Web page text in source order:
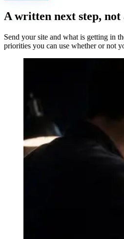
A written next step, not
Send your site and what is getting in
priorities you can use whether or not